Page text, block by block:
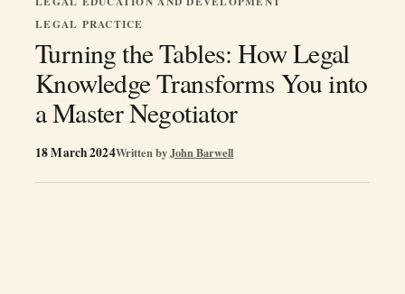
LEGAL PRACTICE
Turning the Tables: How Legal
Knowledge Transforms You into
a Master Negotiator
Written byJohn Barwell
18 March 2024